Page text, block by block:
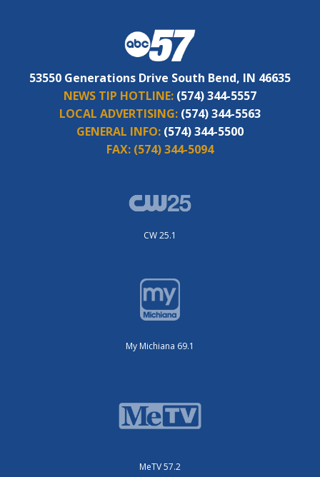
53550 Generations Drive South Bend, IN 46635
NEWS TIP HOTLINE: (574) 344-5557
LOCAL ADVERTISING: (574) 344-5563
GENERAL INFO: (574) 344-5500
FAX: (574) 344-5094
CW 25.1
My Michiana 69.1
MeTV 57.2